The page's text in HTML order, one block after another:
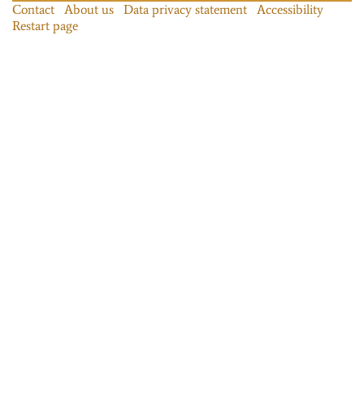
Contact About us Data privacy statement
Accessibility
Restart page